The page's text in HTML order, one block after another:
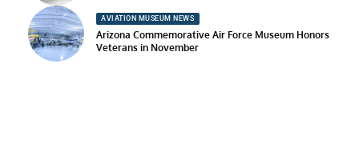
AVIATION MUSEUM NEWS
Arizona Commemorative Air Force Museum Honors
Veterans in November